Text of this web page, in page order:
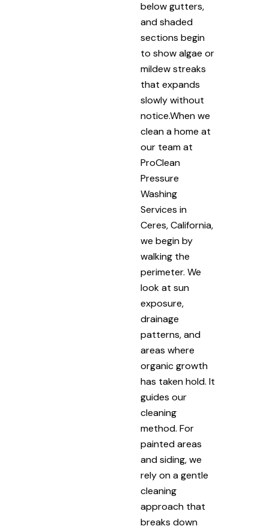
below gutters,
and shaded
sections begin
to show algae or
mildew streaks
that expands
slowly without
notice.When we
clean a home at
our team at
ProClean
Pressure
Washing
Services in
Ceres, California,
we begin by
walking the
perimeter. We
look at sun
exposure,
drainage
patterns, and
areas where
organic growth
has taken hold. It
guides our
cleaning
method. For
painted areas
and siding, we
rely on a gentle
cleaning
approach that
breaks down